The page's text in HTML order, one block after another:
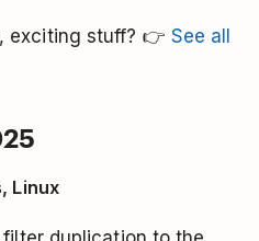
exciting stuff? 👉 See all
Linux